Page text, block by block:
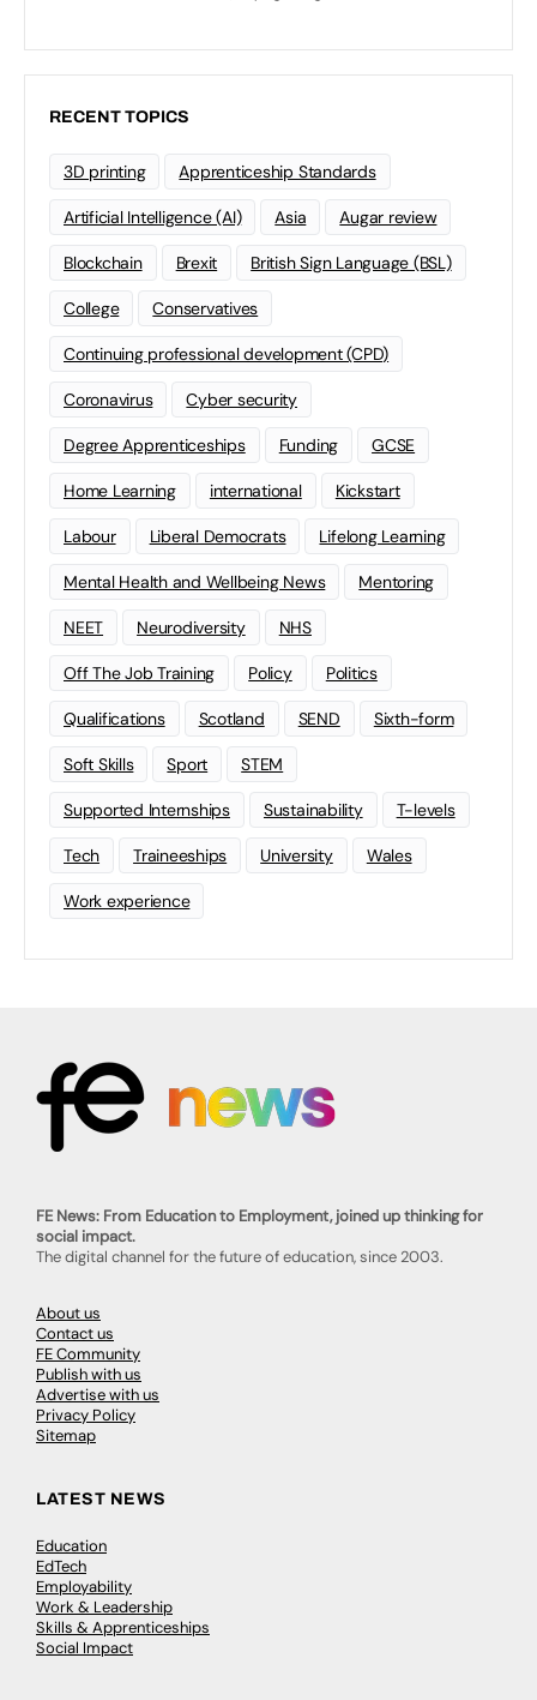
RECENT TOPICS
3D printing Apprenticeship Standards
Artificial Intelligence (AI) Asia Augar review
Blockchain Brexit British Sign Language (BSL)
College Conservatives
Continuing professional development (CPD)
Coronavirus Cyber security
Degree Apprenticeships Funding GCSE
Home Learning international Kickstart
Labour Liberal Democrats Lifelong Learning
Mental Health and Wellbeing News Mentoring
NEET Neurodiversity NHS
Off The Job Training Policy Politics
Qualifications Scotland SEND Sixth-form
Soft Skills Sport STEM
Supported Internships Sustainability T-levels
Tech Traineeships University Wales
Work experience
FE News: From Education to Employment, joined up thinking for
social impact.
The digital channel for the future of education, since 2003.
About us
Contact us
FE Community
Publish with us
Advertise with us
Privacy Policy
Sitemap
LATEST NEWS
Education
EdTech
Employability
Work & Leadership
Skills & Apprenticeships
Social Impact